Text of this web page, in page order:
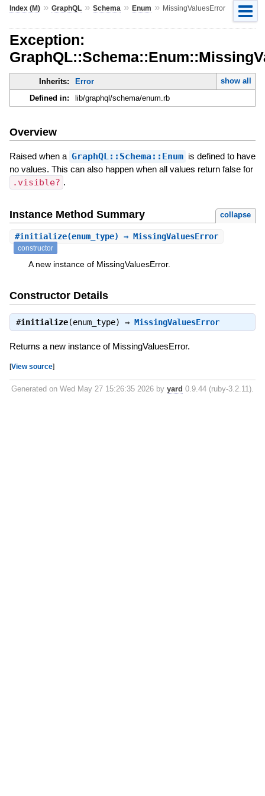
Index (M)» GraphQL» Schema » Enum » MissingValuesError
Exception:
Inherits: Error
show all
Defined in:
lib/graphql/schema/enum.rb
Overview
Raised when a GraphQL::Schema::Enum is defined to have
no values. This can also happen when all values return false for
.visible? .
Instance Method Summary collapse
#initialize(enum_type) ⇒ MissingValuesError
constructor
A new instance of MissingValuesError.
Constructor Details
#initialize(enum_type) ⇒ MissingValuesError
Returns a new instance of MissingValuesError.
[View source]
Generated on Wed May 27 15:26:35 2026 by yard 0.9.44 (ruby-3.2.11).